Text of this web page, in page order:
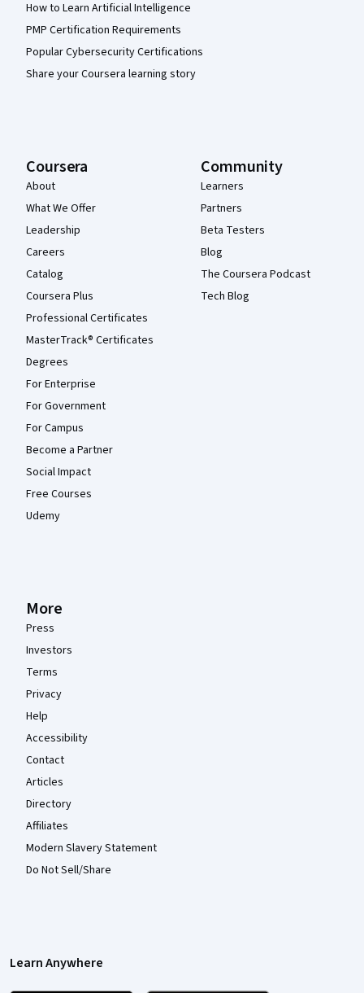
How to Learn Artificial Intelligence
PMP Certification Requirements
Popular Cybersecurity Certifications
Share your Coursera learning story
Coursera
About
What We Offer
Leadership
Careers
Catalog
Coursera Plus
Professional Certificates
MasterTrack® Certificates
Degrees
For Enterprise
For Government
For Campus
Become a Partner
Social Impact
Free Courses
Udemy
Community
Learners
Partners
Beta Testers
Blog
The Coursera Podcast
Tech Blog
More
Press
Investors
Terms
Privacy
Help
Accessibility
Contact
Articles
Directory
Affiliates
Modern Slavery Statement
Do Not Sell/Share
Learn Anywhere